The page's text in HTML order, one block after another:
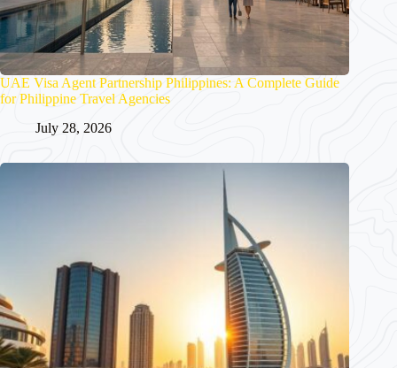
UAE Visa Agent Partnership Philippines: A Complete Guide
for Philippine Travel Agencies
July 28, 2026